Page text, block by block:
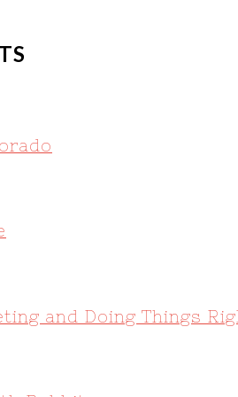
and Doing Things